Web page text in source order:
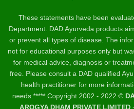
These statements have been
Department. DAD Ayurveda products
or prevent all types of disease. The
not for educational purposes only but
for medical advice, diagnosis or
free. Please consult a DAD qualified
health practitioner for more
needs.***** Copyright 2002 - 2022 ©
AROGYA DHAM PRIVATE LIMITED